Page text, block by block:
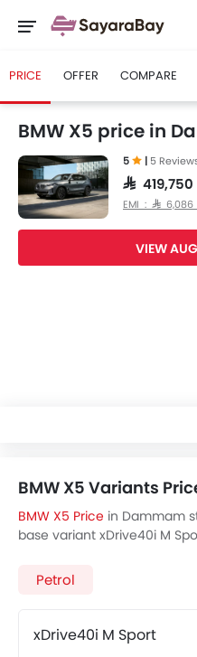
PRICE OFFER COMPARE
BMW X5 price in
5 | 5
SAR 419,750
EMI : SAR
VIEW
BMW X5 Variants
BMW X5 Price in Dammam
base variant xDrive40i M
in Dammam
Petrol
xDrive40i M Sport